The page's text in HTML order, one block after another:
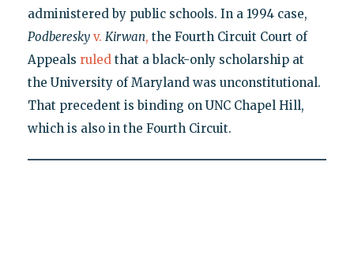
administered by public schools. In a 1994 case,
Podbereskyv. Kirwan, the Fourth Circuit Court of
Appeals ruledthat a black-only scholarship at
the University of Maryland was unconstitutional.
That precedent is binding on UNC Chapel Hill,
which is also in the Fourth Circuit.